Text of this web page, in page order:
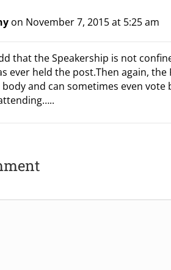
on November 7, 2015 at 5:25 am
that the Speakership is not
ever held the post.Then again, the
and can sometimes even